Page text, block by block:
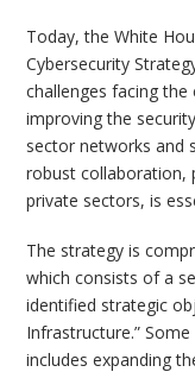
Today, the White
Cybersecurity
challenges facing
improving the
sector networks and
robust collaboration,
private sectors, is
The strategy is
which consists of a
identified strategic
Infrastructure.”
includes expanding